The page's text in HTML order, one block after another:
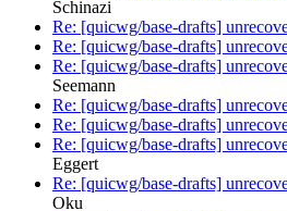
Schinazi
Re: [quicwg/base-drafts]
Re: [quicwg/base-drafts]
Re: [quicwg/base-drafts]
Seemann
Re: [quicwg/base-drafts]
Re: [quicwg/base-drafts]
Re: [quicwg/base-drafts]
Eggert
Re: [quicwg/base-drafts]
Oku